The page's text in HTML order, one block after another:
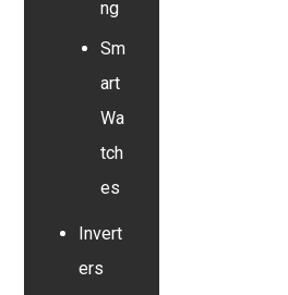
ng
Sm
art
Wa
tch
es
Invert
ers